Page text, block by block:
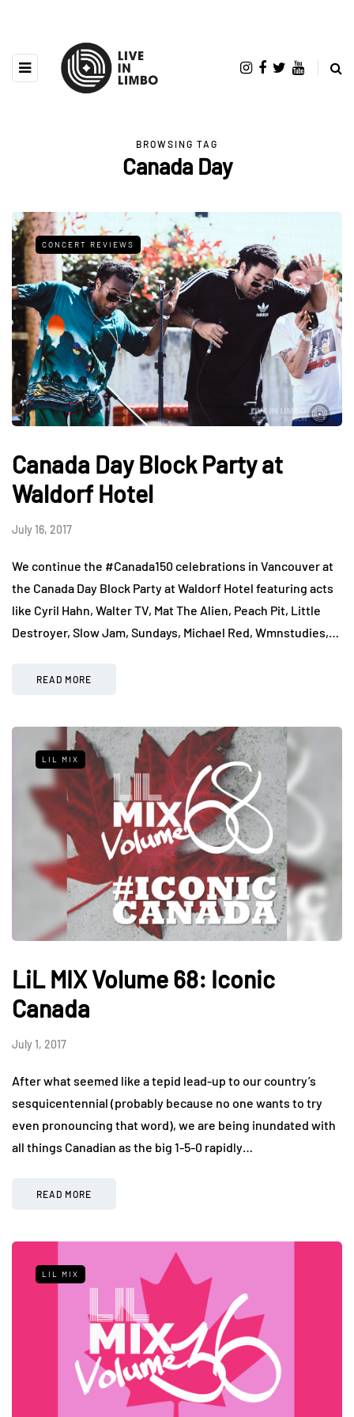
BROWSING TAG
Canada Day
CONCERT REVIEWS
Canada Day Block Party at
Waldorf Hotel
July 16, 2017
We continue the #Canada150 celebrations in Vancouver at
the Canada Day Block Party at Waldorf Hotel featuring acts
like Cyril Hahn, Walter TV, Mat The Alien, Peach Pit, Little
Destroyer, Slow Jam, Sundays, Michael Red, Wmnstudies,…
READ MORE
LIL MIX
LiL MIX Volume 68: Iconic
Canada
July 1, 2017
After what seemed like a tepid lead-up to our country’s
sesquicentennial (probably because no one wants to try
even pronouncing that word), we are being inundated with
all things Canadian as the big 1-5-0 rapidly…
READ MORE
LIL MIX